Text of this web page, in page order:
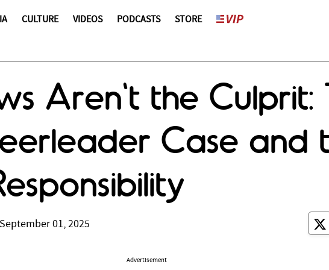
CULTURE VIDEOS PODCASTS STORE
Aren't the Culprit:
Case and
01, 2025
Advertisement